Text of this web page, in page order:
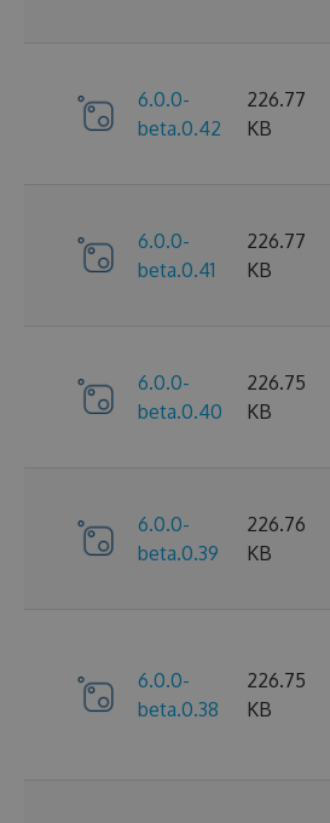
6.0.0-
beta.0.42
226.77
KB
6.0.0-
beta.0.41
226.77
KB
6.0.0-
beta.0.40
226.75
KB
6.0.0-
beta.0.39
226.76
KB
6.0.0-
beta.0.38
226.75
KB